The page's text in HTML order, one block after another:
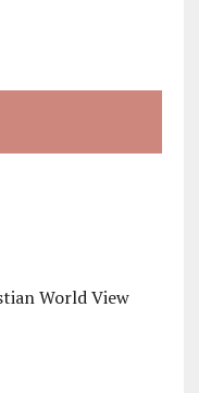
World View